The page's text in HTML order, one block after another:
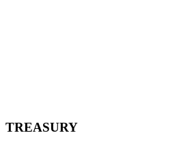
TREASURY